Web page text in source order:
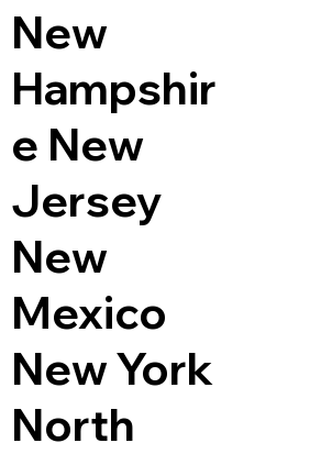
New
Hampshir
e New
Jersey
New
Mexico
New York
North